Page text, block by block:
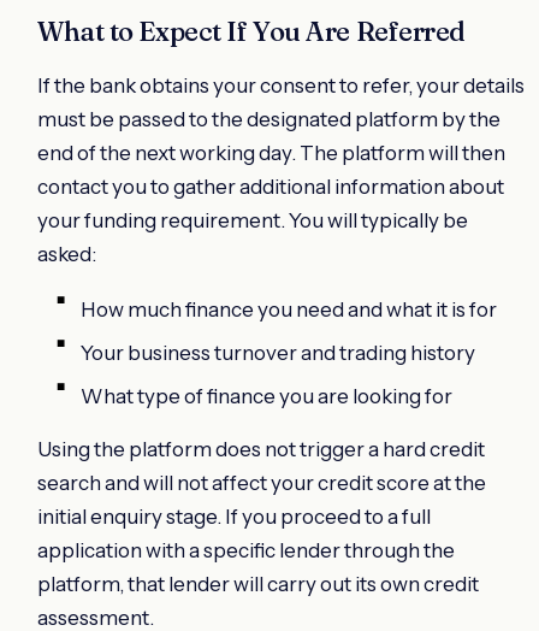
What to Expect If You Are Referred
If the bank obtains your consent to refer, your details
must be passed to the designated platform by the
end of the next working day. The platform will then
contact you to gather additional information about
your funding requirement. You will typically be
asked:
How much finance you need and what it is for
Your business turnover and trading history
What type of finance you are looking for
Using the platform does not trigger a hard credit
search and will not affect your credit score at the
initial enquiry stage. If you proceed to a full
application with a specific lender through the
platform, that lender will carry out its own credit
assessment.